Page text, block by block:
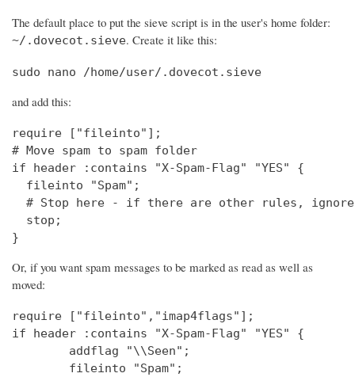
The default place to put the sieve script is in the user's home folder:
~/.dovecot.sieve. Create it like this:
sudo nano /home/user/.dovecot.sieve
and add this:
require ["fileinto"];
# Move spam to spam folder
if header :contains "X-Spam-Flag" "YES" {
  fileinto "Spam";
# Stop here - if there are other rules,
  stop;
}
Or, if you want spam messages to be marked as read as well as
moved:
require ["fileinto","imap4flags"];
if header :contains "X-Spam-Flag" "YES" {
        addflag "\\Seen";
        fileinto "Spam";